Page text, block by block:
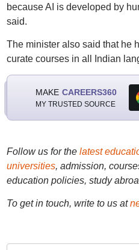
because AI is developed by
said.
The minister also said that he
curate courses in all Indian
MAKE CAREERS360
MY TRUSTED SOURCE
Follow us for the latest
universities, admission,
education policies, study
To get in touch, write to us at